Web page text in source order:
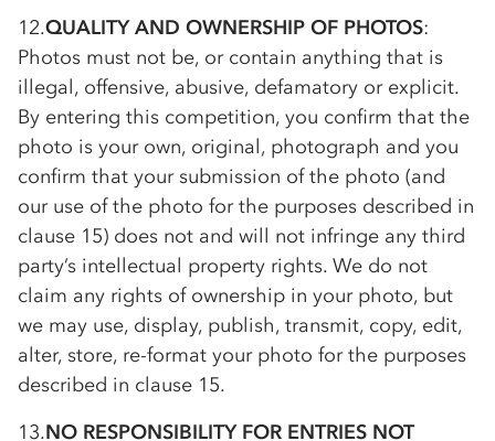
12.QUALITY AND OWNERSHIP OF PHOTOS:
Photos must not be, or contain anything that is
illegal, offensive, abusive, defamatory or explicit.
By entering this competition, you confirm that the
photo is your own, original, photograph and you
confirm that your submission of the photo (and
our use of the photo for the purposes described in
clause 15) does not and will not infringe any third
party’s intellectual property rights. We do not
claim any rights of ownership in your photo, but
we may use, display, publish, transmit, copy, edit,
alter, store, re-format your photo for the purposes
described in clause 15.
13.NO RESPONSIBILITY FOR ENTRIES NOT